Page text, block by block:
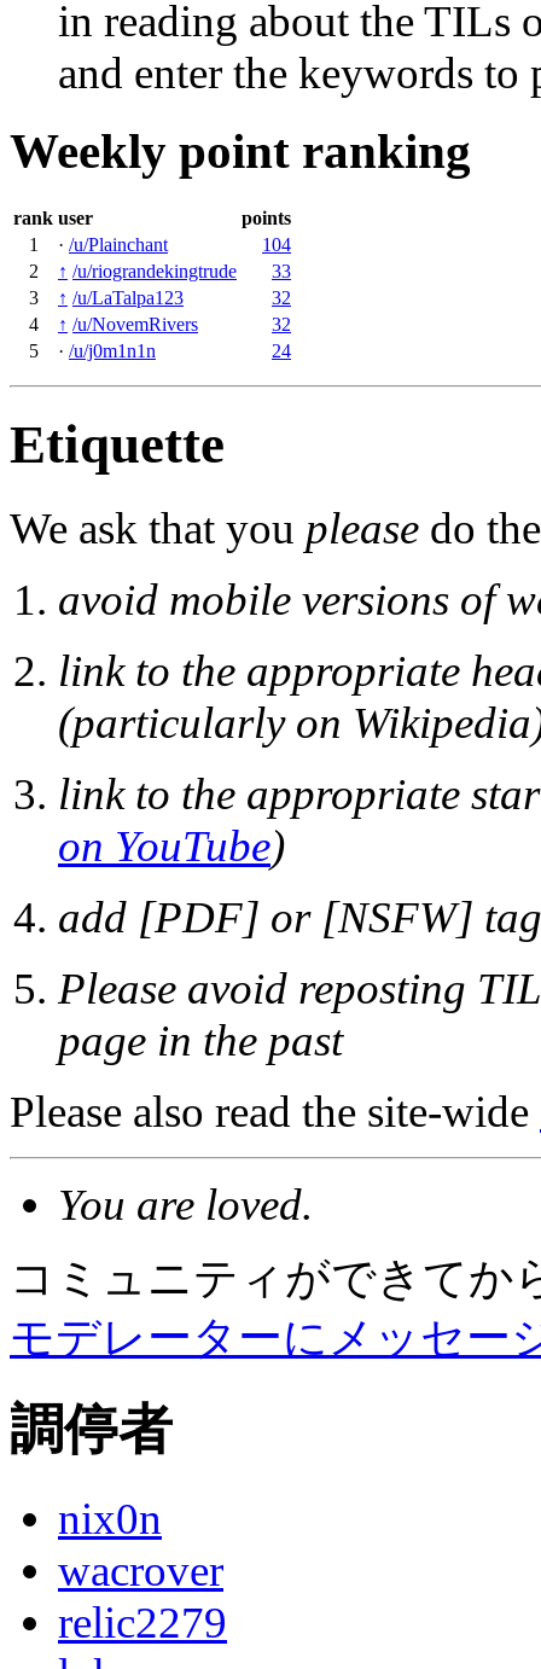
in reading about the TILs
and enter the keywords
Weekly point ranking
rank user
points
1
· /u/Plainchant
104
2
↑ /u/riograndekingtrude
33
3
↑ /u/LaTalpa123
32
4
↑ /u/NovemRivers
32
5
· /u/j0m1n1n 24
Etiquette
We ask that you please do
avoid mobile versions of
link to the appropriate
(particularly on
link to the appropriate
on YouTube)
add [PDF] or [NSFW]
Please avoid reposting
page in the past
Please also read the site-wide
You are loved.
コミュニティができてか
モデレーターにメッセー
調停者
nix0n
wacrover
relic2279